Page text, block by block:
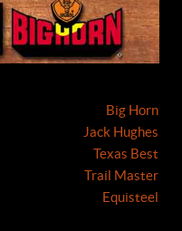
Big Horn
Jack Hughes
Texas Best
Trail Master
Equisteel